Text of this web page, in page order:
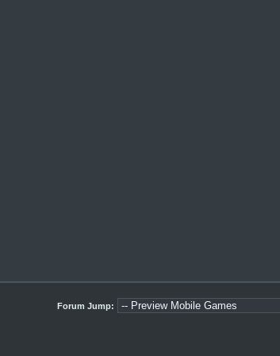
Forum Jump: